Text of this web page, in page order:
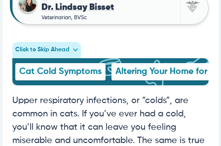
Dr. Lindsay Bisset
Veterinarian, BVSc
Click to Skip Ahead
Cat Cold Symptoms Altering Your Home for
Upper respiratory infections, or “colds”, are
common in cats. If you’ve ever had a cold,
you’ll know that it can leave you feeling
miserable and uncomfortable. The same is true